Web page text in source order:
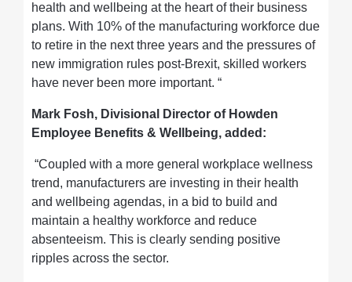
health and wellbeing at the heart of their business
plans. With 10% of the manufacturing workforce due
to retire in the next three years and the pressures of
new immigration rules post-Brexit, skilled workers
have never been more important. “
Mark Fosh, Divisional Director of Howden
Employee Benefits & Wellbeing, added:
“Coupled with a more general workplace wellness
trend, manufacturers are investing in their health
and wellbeing agendas, in a bid to build and
maintain a healthy workforce and reduce
absenteeism. This is clearly sending positive
ripples across the sector.